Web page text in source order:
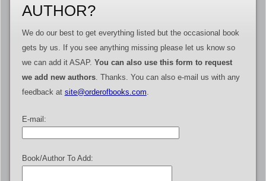
AUTHOR?
We do our best to get everything listed but the occasional book
gets by us. If you see anything missing please let us know so
we can add it ASAP. You can also use this form to request
we add new authors. Thanks. You can also e-mail us with any
feedback at site@orderofbooks.com.
E-mail:
Book/Author To Add: